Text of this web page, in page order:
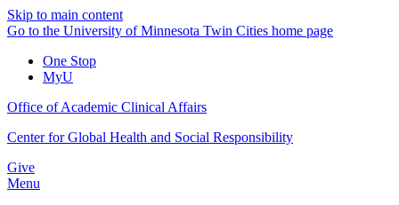
Skip to main content
Go to the University of Minnesota Twin Cities home page
One Stop
MyU
Office of Academic Clinical Affairs
Center for Global Health and Social Responsibility
Give
Menu